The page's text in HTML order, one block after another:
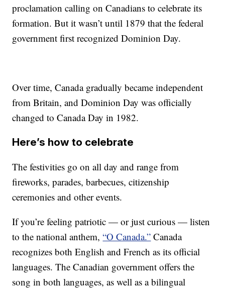
proclamation calling on Canadians to celebrate its
formation. But it wasn’t until 1879 that the federal
government first recognized Dominion Day.
Over time, Canada gradually became independent
from Britain, and Dominion Day was officially
changed to Canada Day in 1982.
Here’s how to celebrate
The festivities go on all day and range from
fireworks, parades, barbecues, citizenship
ceremonies and other events.
If you’re feeling patriotic — or just curious — listen
to the national anthem,“O Canada.” Canada
recognizes both English and French as its official
languages. The Canadian government offers the
song in both languages, as well as a bilingual